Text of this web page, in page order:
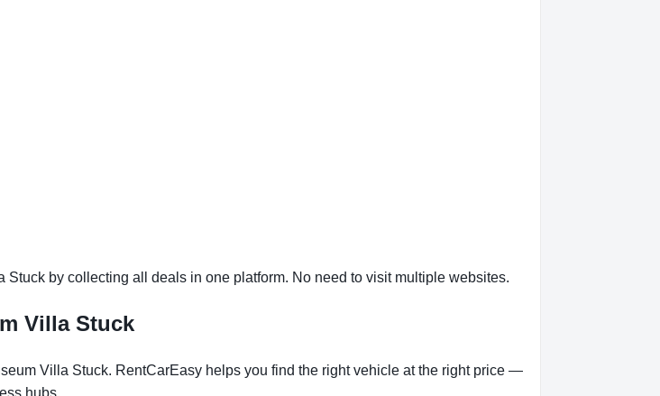
by collecting all deals in one platform. No need to visit multiple websites.
Villa Stuck
Villa Stuck. RentCarEasy helps you find the right vehicle at the right price —
hubs.